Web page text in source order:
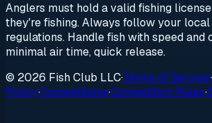
Anglers must hold a valid fishing
they're fishing. Always follow your
regulations. Handle fish with speed and
minimal air time, quick release.
© 2026 Fish Club LLC·Terms of Service·
Policy·Competitions·Competition Rules·